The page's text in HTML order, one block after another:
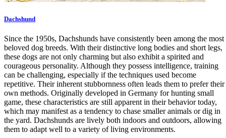
Dachshund
Since the 1950s, Dachshunds have consistently been among the most
beloved dog breeds. With their distinctive long bodies and short legs,
these dogs are not only charming but also exhibit a spirited and
courageous personality. Although they possess intelligence, training
can be challenging, especially if the techniques used become
repetitive. Their inherent stubbornness often leads them to prefer their
own methods. Originally developed in Germany for hunting small
game, these characteristics are still apparent in their behavior today,
which may manifest as a tendency to chase smaller animals or dig in
the yard. Dachshunds are lively both indoors and outdoors, allowing
them to adapt well to a variety of living environments.